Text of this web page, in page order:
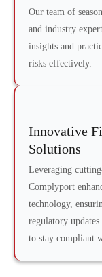
Our team of
and industry
insights and
risks effectively.
Innovative
Solutions
Leveraging
Complyport
technology,
regulatory
to stay compliant